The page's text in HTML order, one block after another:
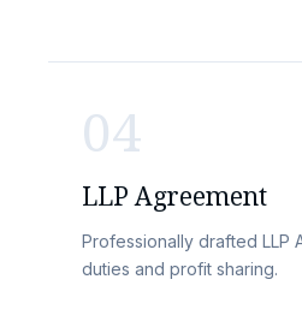
04
LLP Agreement
Professionally drafted LLP
duties and profit sharing.